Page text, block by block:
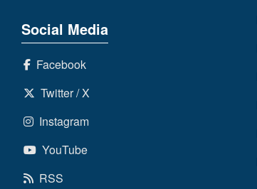
Social Media
Facebook
Twitter / X
Instagram
YouTube
RSS